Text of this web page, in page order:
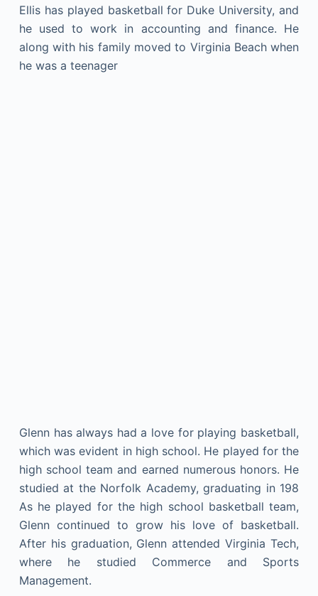
Ellis has played basketball for Duke University, and
he used to work in accounting and finance. He
along with his family moved to Virginia Beach when
he was a teenager
Glenn has always had a love for playing basketball,
which was evident in high school. He played for the
high school team and earned numerous honors. He
studied at the Norfolk Academy, graduating in 198
As he played for the high school basketball team,
Glenn continued to grow his love of basketball.
After his graduation, Glenn attended Virginia Tech,
where he studied Commerce and Sports
Management.